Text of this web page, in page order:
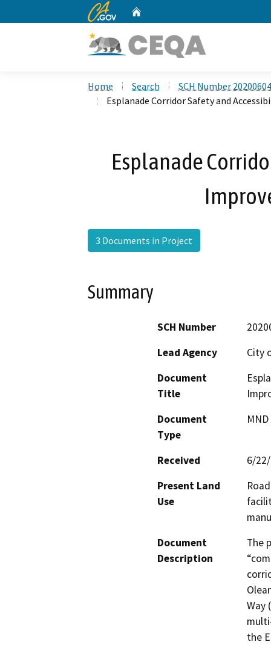
CA.gov
Home Search
SCH Number
Esplanade Corridor Safety and
Esplanade
3 Documents in Project
Summary
SCH Number
Lead Agency
City
Document
Title
Document
Type
Received
6/
Present Land
Use
Document
Description
The
Way
the